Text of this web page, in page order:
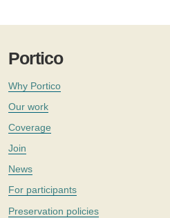
Portico
Why Portico
Our work
Coverage
Join
News
For participants
Preservation policies